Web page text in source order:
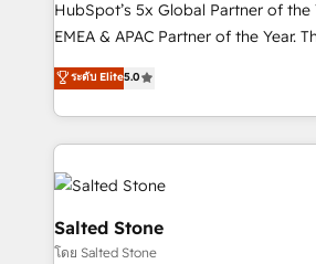
& conversion strategy that drive
Strategy: Activate Breeze Agents,
Integrations: Extend HubSpot with
integrations, hosting, &
HubSpot’s 5x Global Partner of the
EMEA & APAC Partner of the Year.
experienced and fully accredited
Partner. 🚀 With 2,750+ HubSpot projects delivered
and 370+ specialists across EMEA,
we de-risk complex CRM
accelerate ROI across every HubSpot Hub.
multi-region migrations to AI-
we turn complexity into clarity,
scale. 🏆 HubSpot’s CEO called us “the partner of the
ระดับ Elite5.0
Salted Stone
โดย Salted Stone